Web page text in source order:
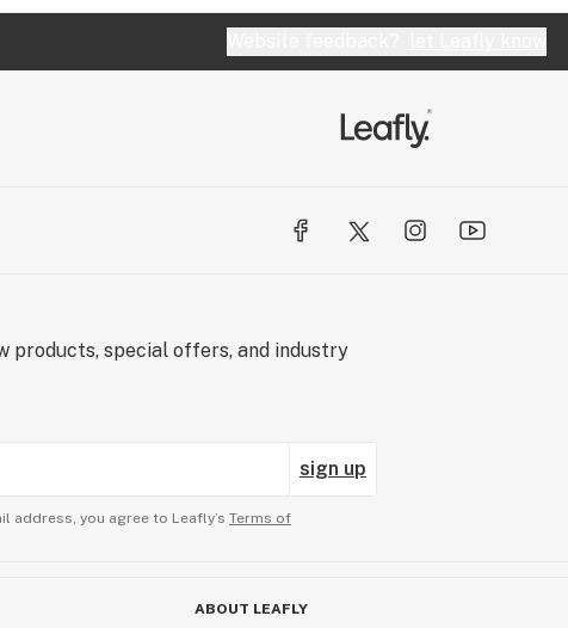
products, special offers, and industry
sign up
address, you agree to Leafly’s Terms of
ABOUT LEAFLY